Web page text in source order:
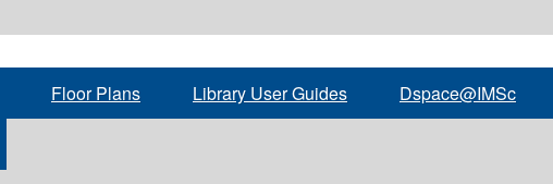
Floor Plans Library User Guides Dspace@IMSc